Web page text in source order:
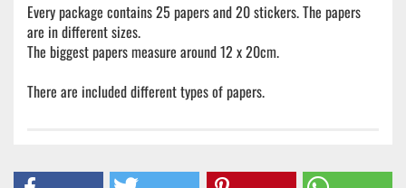
Every package contains 25 papers and 20 stickers. The papers
are in different sizes.
The biggest papers measure around 12 x 20cm.
There are included different types of papers.